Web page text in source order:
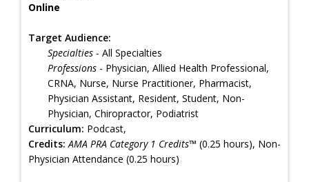
Online
Target Audience:
Specialties - All Specialties
Professions - Physician, Allied Health Professional,
CRNA, Nurse, Nurse Practitioner, Pharmacist,
Physician Assistant, Resident, Student, Non-
Physician, Chiropractor, Podiatrist
Curriculum: Podcast,
Credits: AMA PRA Category 1 Credits™ (0.25 hours), Non-
Physician Attendance (0.25 hours)